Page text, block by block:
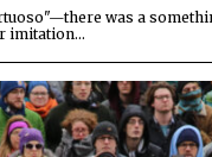
was a
imitation...